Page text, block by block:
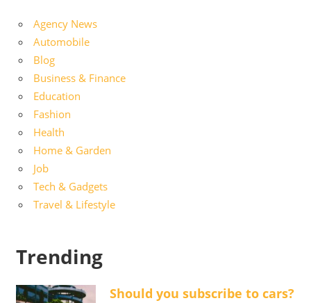
Agency News
Automobile
Blog
Business & Finance
Education
Fashion
Health
Home & Garden
Job
Tech & Gadgets
Travel & Lifestyle
Trending
Should you subscribe to cars?